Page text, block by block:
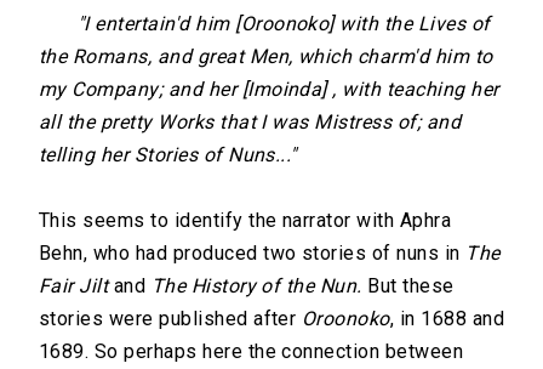
"I entertain'd him [Oroonoko] with the Lives of
the Romans, and great Men, which charm'd him to
my Company; and her [Imoinda] , with teaching her
all the pretty Works that I was Mistress of; and
telling her Stories of Nuns..."
This seems to identify the narrator with Aphra
Behn, who had produced two stories of nuns in The
Fair Jiltand The History of the Nun. But these
stories were published after Oroonoko, in 1688 and
1689. So perhaps here the connection between